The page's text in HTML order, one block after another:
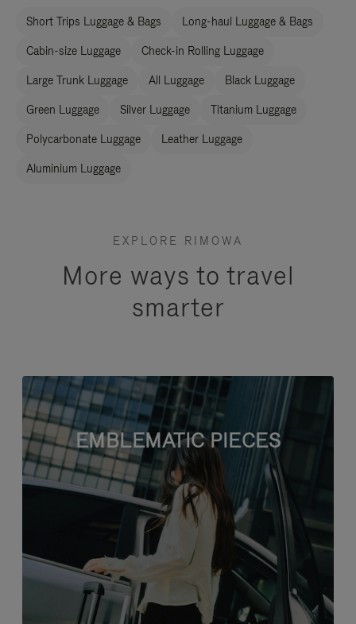
Short Trips Luggage & Bags Long-haul Luggage & Bags
Cabin-size Luggage Check-in Rolling Luggage
Large Trunk Luggage All Luggage Black Luggage
Green Luggage Silver Luggage Titanium Luggage
Polycarbonate Luggage Leather Luggage
Aluminium Luggage
EXPLORE RIMOWA
More ways to travel
smarter
EMBLEMATIC PIECES